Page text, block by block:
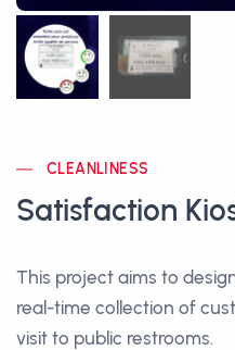
CLEANLINESS
Satisfaction
This project aims to
real-time collection of
visit to public restrooms.